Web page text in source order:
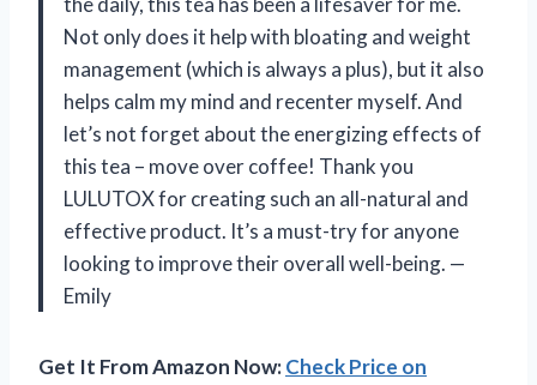
Not only does it help with bloating and weight
management (which is always a plus), but it also
helps calm my mind and recenter myself. And
let’s not forget about the energizing effects of
this tea – move over coffee! Thank you
LULUTOX for creating such an all-natural and
effective product. It’s a must-try for anyone
looking to improve their overall well-being. —
Emily
Get It From Amazon Now:Check Price on